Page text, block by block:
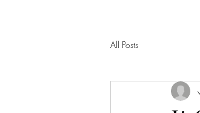
All Posts